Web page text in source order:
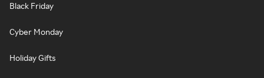
Black Friday
Cyber Monday
Holiday Gifts